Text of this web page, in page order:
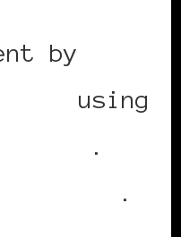
by
using
.
.